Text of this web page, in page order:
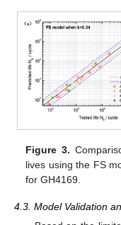
Figure 3.
lives using the FS
for GH4169.
4.3. Model Validation